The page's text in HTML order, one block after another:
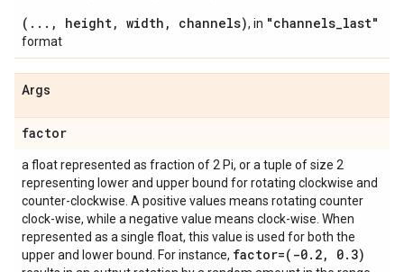
(..., height, width, channels), in "channels_last"
format
Args
factor
a float represented as fraction of 2 Pi, or a tuple of size 2
representing lower and upper bound for rotating clockwise and
counter-clockwise. A positive values means rotating counter
clock-wise, while a negative value means clock-wise. When
represented as a single float, this value is used for both the
upper and lower bound. For instance, factor=(-0. 2, 0. 3)